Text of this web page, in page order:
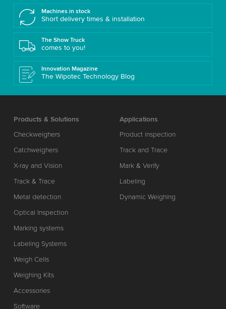
Machines in stock
Short delivery times & installation
The Show Truck
comes to you!
Innovation Magazine
The Wipotec Technology Blog
Products & Solutions
Checkweighers
Catchweighers
X-ray and Vision
Track & Trace
Metal detection
Optical Inspection
Marking systems
Labeling Systems
Weigh Cells
Weighing Kits
Accessories
Software
Applications
Product inspection
Track and Trace
Mark & Verify
Labeling
Dynamic Weighing